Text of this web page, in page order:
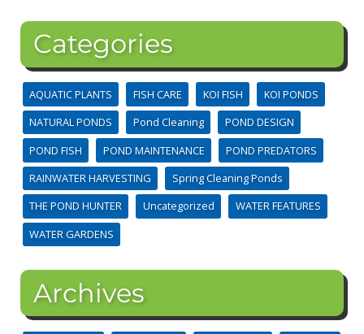
Categories
AQUATIC PLANTS FISH CARE KOI FISH
KOI PONDS
NATURAL PONDS
Pond Cleaning
POND DESIGN
POND FISH
POND MAINTENANCE
POND PREDATORS
RAINWATER HARVESTING
Spring Cleaning Ponds
THE POND HUNTER
Uncategorized
WATER FEATURES
WATER GARDENS
Archives